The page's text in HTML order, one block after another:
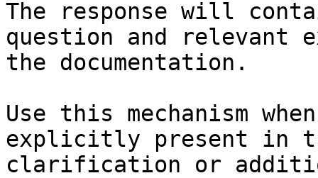
The response will
question and relevant
the documentation.
Use this mechanism
explicitly present in
clarification or